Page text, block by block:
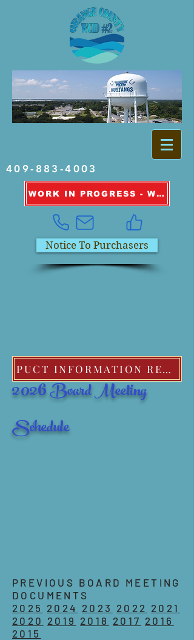
409-883-4003
WORK IN PROGRESS - WATER OUTAGE INFORMATION
Notice To Purchasers
PUCT INFORMATION REGARDING EXTREME COLD WEATHER POLICIES
2026Board Meeting
Schedule
PREVIOUS BOARD MEETING
DOCUMENTS
2025 2024 2023 2022 2021
2020 2019 2018 2017 2016
2015